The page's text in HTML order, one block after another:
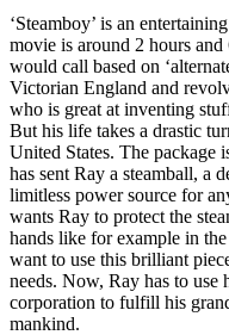
‘Steamboy’ is an
movie is around 2 hours
would call based on
Victorian England and
who is great at inventing
But his life takes a drastic
United States. The package
has sent Ray a steamball, a
limitless power source for
wants Ray to protect the
hands like for example in
want to use this brilliant
needs. Now, Ray has to use
corporation to fulfill his
mankind.